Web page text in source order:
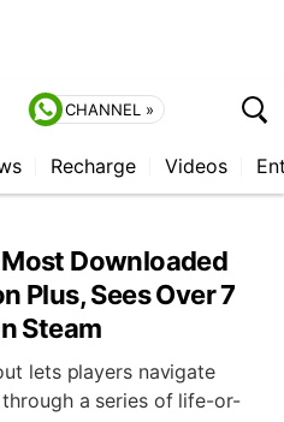
CHANNEL »
Recharge Videos
Downloaded
Plus, Sees Over 7
Steam
lets players navigate
a series of life-or-